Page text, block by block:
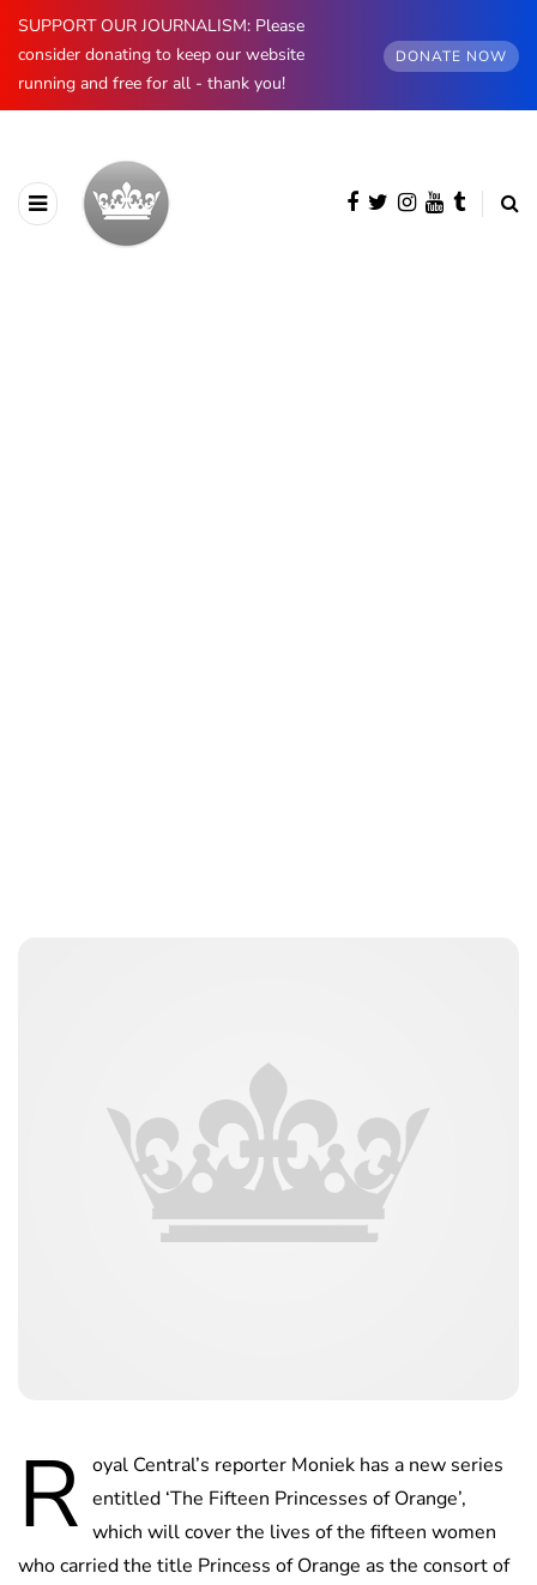
SUPPORT OUR JOURNALISM: Please
consider donating to keep our website
running and free for all - thank you!
DONATE NOW
R oyal Central’s reporter Moniek has a new series
entitled ‘The Fifteen Princesses of Orange’,
which will cover the lives of the fifteen women
who carried the title Princess of Orange as the consort of